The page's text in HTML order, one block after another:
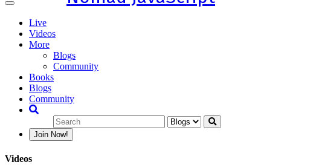
Toggle
Live
Videos
More
Blogs
Community
Books
Blogs
Community
Join Now!
Videos